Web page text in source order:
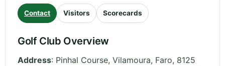
Contact Visitors Scorecards
Golf Club Overview
Address: Pinhal Course, Vilamoura, Faro, 8125